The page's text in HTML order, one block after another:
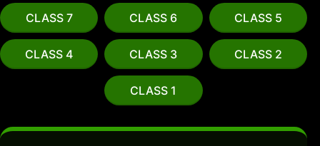
CLASS 7 CLASS 6 CLASS 5
CLASS 4 CLASS 3 CLASS 2
CLASS 1